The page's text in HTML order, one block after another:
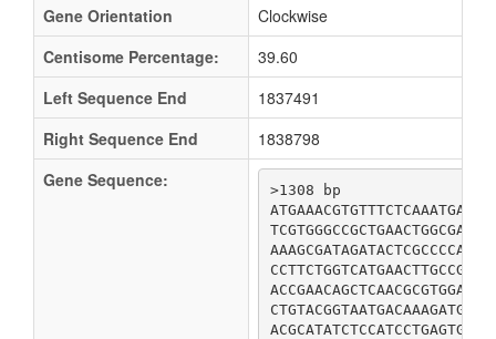
Gene Orientation
Clockwise
Centisome Percentage:
39.60
Left Sequence End
1837491
Right Sequence End
1838798
Gene Sequence:
>1308 bp